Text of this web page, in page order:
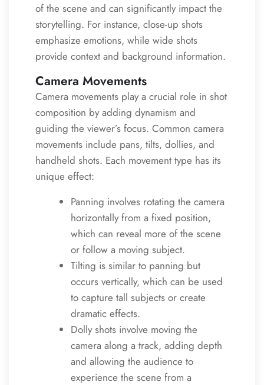
of the scene and can significantly impact the
storytelling. For instance, close-up shots
emphasize emotions, while wide shots
provide context and background information.
Camera Movements
Camera movements play a crucial role in shot
composition by adding dynamism and
guiding the viewer’s focus. Common camera
movements include pans, tilts, dollies, and
handheld shots. Each movement type has its
unique effect:
Panning involves rotating the camera
horizontally from a fixed position,
which can reveal more of the scene
or follow a moving subject.
Tilting is similar to panning but
occurs vertically, which can be used
to capture tall subjects or create
dramatic effects.
Dolly shots involve moving the
camera along a track, adding depth
and allowing the audience to
experience the scene from a